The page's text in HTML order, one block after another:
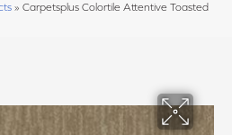
» Carpetsplus Colortile Attentive Toasted